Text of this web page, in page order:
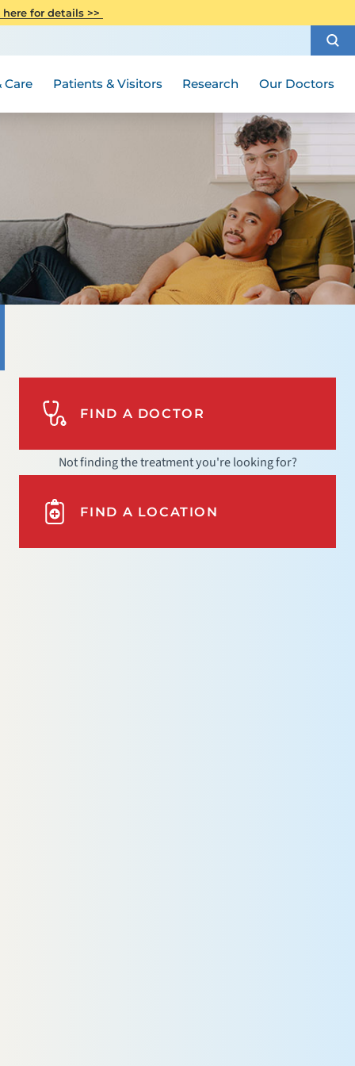
here for details >>
Care Patients & Visitors Research Our Doctors
FIND A DOCTOR
Not finding the treatment you're looking for?
FIND A LOCATION